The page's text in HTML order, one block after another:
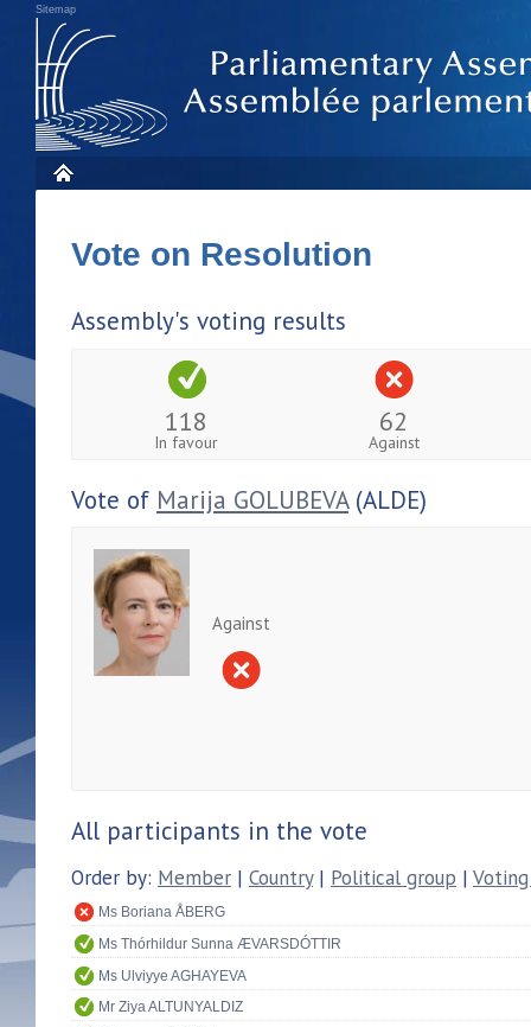
Sitemap
Vote on Resolution
Assembly's voting results
118
In favour
62
Against
Vote of Marija GOLUBEVA(ALDE)
Against
All participants in the vote
Order by: Member | Country| Political group |
Ms Boriana ÅBERG
Ms Thórhildur Sunna ÆVARSDÓTTIR
Ms Ulviyye AGHAYEVA
Mr Ziya ALTUNYALDIZ